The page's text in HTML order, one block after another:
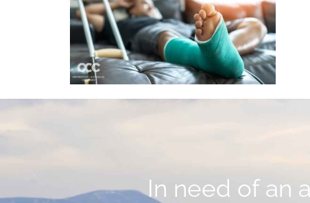
In need of an